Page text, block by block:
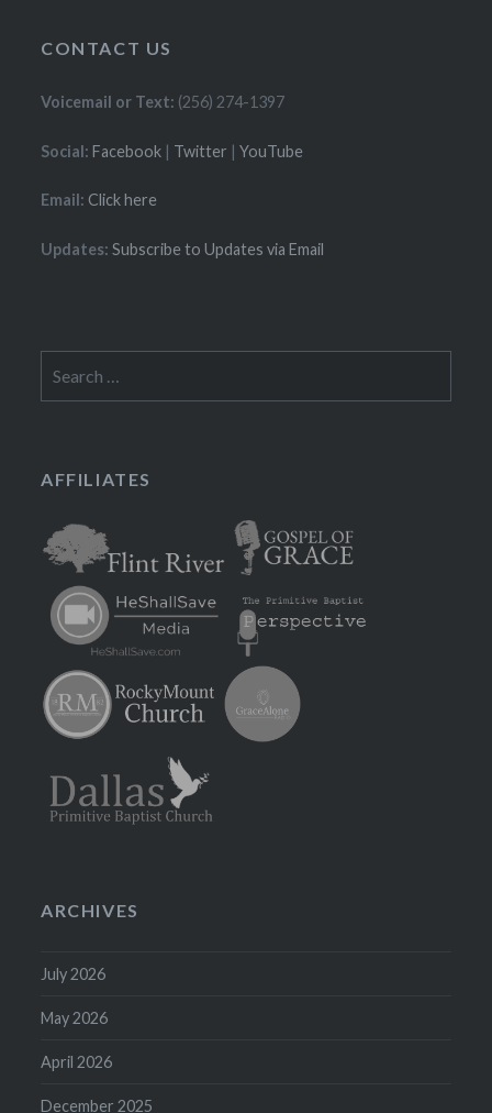
CONTACT US
Voicemail or Text: (256) 274-1397
Social: Facebook | Twitter |YouTube
Email: Click here
Updates: Subscribe to Updates via Email
AFFILIATES
ARCHIVES
July 2026
May 2026
April 2026
December 2025